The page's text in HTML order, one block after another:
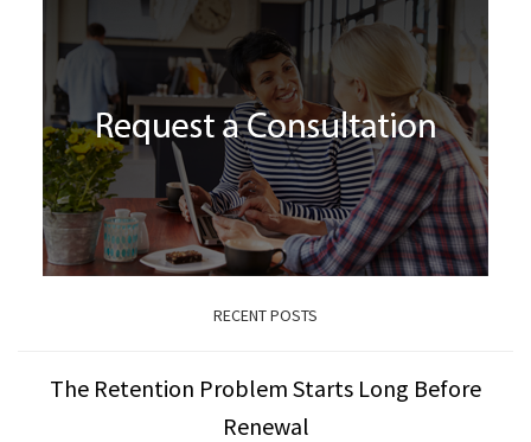
RECENT POSTS
The Retention Problem Starts Long Before
Renewal